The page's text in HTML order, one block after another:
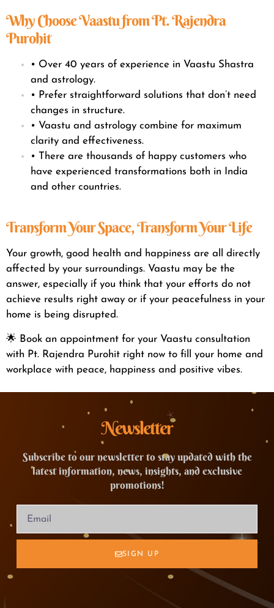
Why Choose Vaastu from Pt. Rajendra
Purohit
• Over 40 years of experience in Vaastu Shastra
and astrology.
• Prefer straightforward solutions that don’t need
changes in structure.
• Vaastu and astrology combine for maximum
clarity and effectiveness.
• There are thousands of happy customers who
have experienced transformations both in India
and other countries.
Transform Your Space, Transform Your Life
Your growth, good health and happiness are all directly
affected by your surroundings. Vaastu may be the
answer, especially if you think that your efforts do not
achieve results right away or if your peacefulness in your
home is being disrupted.
🌟 Book an appointment for your Vaastu consultation
with Pt. Rajendra Purohit right now to fill your home and
workplace with peace, happiness and positive vibes.
Newsletter
Subscribe to our newsletter to stay updated with the
latest information, news, insights, and exclusive
promotions!
SIGN UP